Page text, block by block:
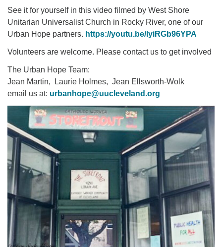
See it for yourself in this video filmed by West Shore
Unitarian Universalist Church in Rocky River, one of our
Urban Hope partners. https://youtu.be/IyiRGb96YPA
Volunteers are welcome. Please contact us to get involved
The Urban Hope Team:
Jean Martin, Laurie Holmes, Jean Ellsworth-Wolk
email us at: urbanhope@uucleveland.org